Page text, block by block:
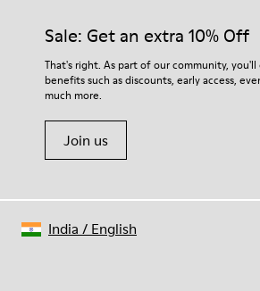
Sale: Get an extra 10% Off
That's right. As part of our community, you'll
benefits such as discounts, early access,
much more.
Join us
India / English